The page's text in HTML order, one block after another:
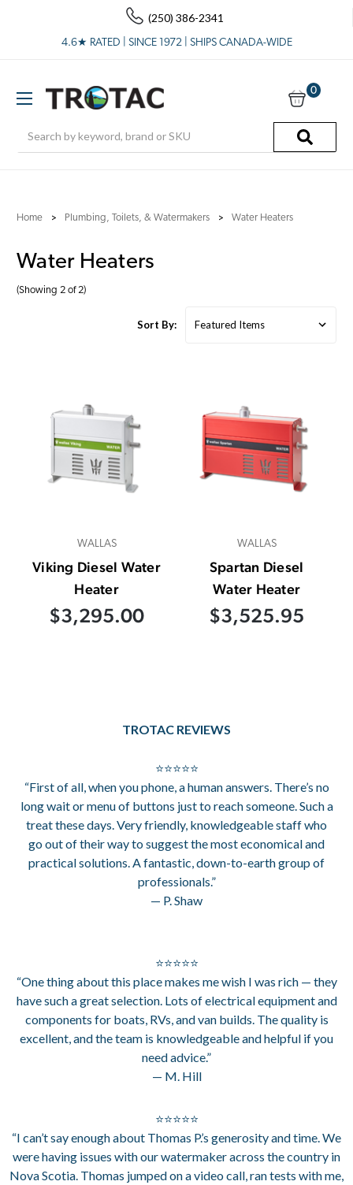
(250) 386-2341
4.6★ RATED | SINCE 1972 | SHIPS CANADA-WIDE
0
Home Plumbing, Toilets, & Watermakers Water Heaters
Water Heaters
(Showing 2 of 2)
Sort By:
WALLAS
Viking Diesel Water
Heater
$3,295.00
WALLAS
Spartan Diesel
Water Heater
$3,525.95
TROTAC REVIEWS
⭐⭐⭐⭐⭐
“First of all, when you phone, a human answers. There’s no
long wait or menu of buttons just to reach someone. Such a
treat these days. Very friendly, knowledgeable staff who
go out of their way to suggest the most economical and
practical solutions. A fantastic, down-to-earth group of
professionals.”
— P. Shaw
⭐⭐⭐⭐⭐
“One thing about this place makes me wish I was rich — they
have such a great selection. Lots of electrical equipment and
components for boats, RVs, and van builds. The quality is
excellent, and the team is knowledgeable and helpful if you
need advice.”
— M. Hill
⭐⭐⭐⭐⭐
“I can’t say enough about Thomas P.’s generosity and time. We
were having issues with our watermaker across the country in
Nova Scotia. Thomas jumped on a video call, ran tests with me,